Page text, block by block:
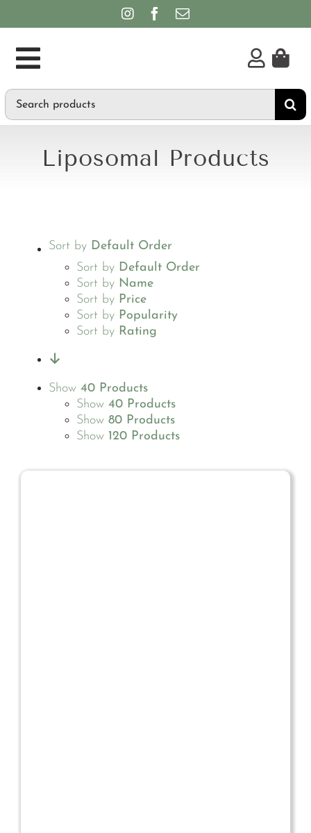
Toggle
Navigation
Personal Care & Hygiene
Brands
Search
for:
Liposomal Products
Sort by Default Order
Sort by Default Order
Sort by Name
Sort by Price
Sort by Popularity
Sort by Rating
Show 40 Products
Show 40 Products
Show 80 Products
Show 120 Products